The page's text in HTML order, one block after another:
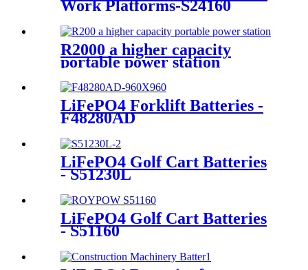
Work Platforms-S24160
R2000 a higher capacity
portable power station
LiFePO4 Forklift Batteries -
F48280AD
LiFePO4 Golf Cart Batteries
- S51230L
LiFePO4 Golf Cart Batteries
- S51160